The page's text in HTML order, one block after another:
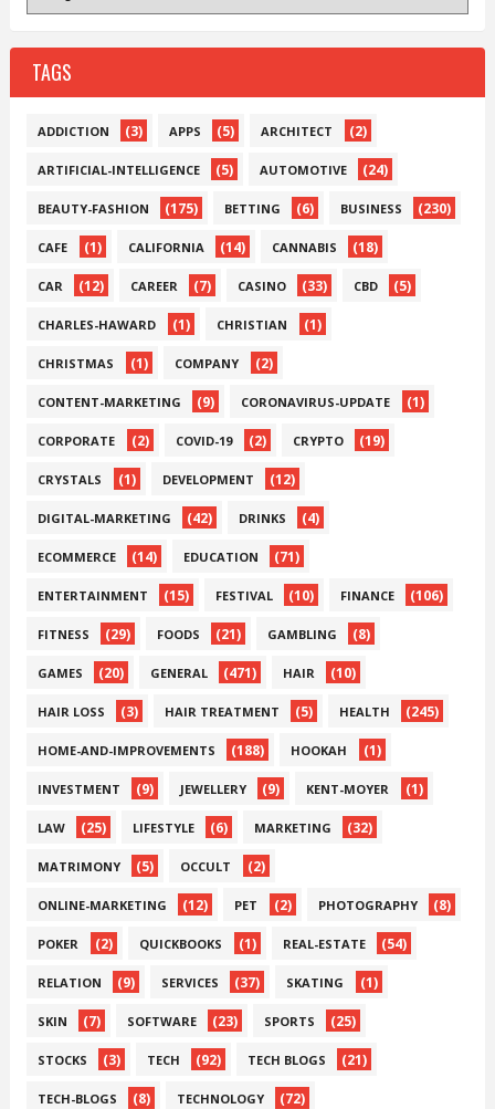
TAGS
ADDICTION (3) APPS (5) ARCHITECT (2)
ARTIFICIAL-INTELLIGENCE (5) AUTOMOTIVE (24)
BEAUTY-FASHION (175) BETTING (6) BUSINESS (230)
CAFE (1) CALIFORNIA (14) CANNABIS (18)
CAR (12) CAREER (7) CASINO (33) CBD (5)
CHARLES-HAWARD (1) CHRISTIAN (1)
CHRISTMAS (1) COMPANY (2)
CONTENT-MARKETING (9) CORONAVIRUS-UPDATE (1)
CORPORATE (2) COVID-19 (2) CRYPTO (19)
CRYSTALS (1) DEVELOPMENT (12)
DIGITAL-MARKETING (42) DRINKS (4)
ECOMMERCE (14) EDUCATION (71)
ENTERTAINMENT (15) FESTIVAL (10) FINANCE (106)
FITNESS (29) FOODS (21) GAMBLING (8)
GAMES (20) GENERAL (471) HAIR (10)
HAIR LOSS (3) HAIR TREATMENT (5) HEALTH (245)
HOME-AND-IMPROVEMENTS (188) HOOKAH (1)
INVESTMENT (9) JEWELLERY (9) KENT-MOYER (1)
LAW (25) LIFESTYLE (6) MARKETING (32)
MATRIMONY (5) OCCULT (2)
ONLINE-MARKETING (12) PET (2) PHOTOGRAPHY (8)
POKER (2) QUICKBOOKS (1) REAL-ESTATE (54)
RELATION (9) SERVICES (37) SKATING (1)
SKIN (7) SOFTWARE (23) SPORTS (25)
STOCKS (3) TECH (92) TECH BLOGS (21)
TECH-BLOGS (8) TECHNOLOGY (72)